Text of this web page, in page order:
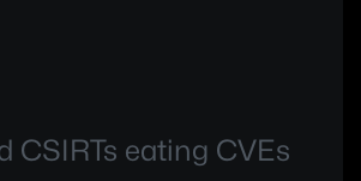
CSIRTs eating CVEs